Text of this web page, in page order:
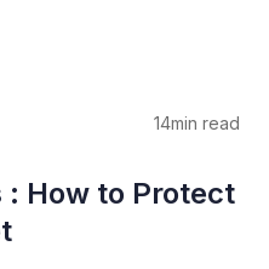
14min read
: How to Protect